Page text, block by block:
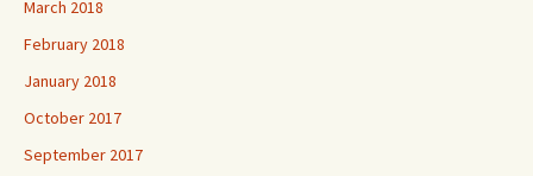
March 2018
February 2018
January 2018
October 2017
September 2017